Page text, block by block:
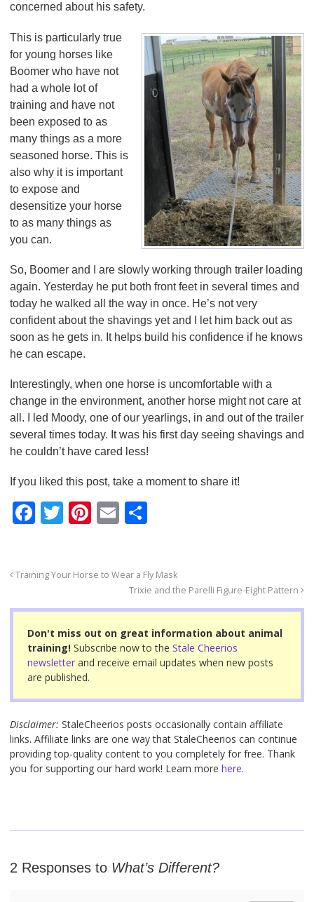
concerned about his safety.
This is particularly true
for young horses like
Boomer who have not
had a whole lot of
training and have not
been exposed to as
many things as a more
seasoned horse. This is
also why it is important
to expose and
desensitize your horse
to as many things as
you can.
So, Boomer and I are slowly working through trailer loading
again. Yesterday he put both front feet in several times and
today he walked all the way in once. He’s not very
confident about the shavings yet and I let him back out as
soon as he gets in. It helps build his confidence if he knows
he can escape.
Interestingly, when one horse is uncomfortable with a
change in the environment, another horse might not care at
all. I led Moody, one of our yearlings, in and out of the trailer
several times today. It was his first day seeing shavings and
he couldn’t have cared less!
If you liked this post, take a moment to share it!
F
e
b
o
o
k
T
er
Pi
e
st
E
e
Training Your Horse to Wear a Fly Mask
Trixie and the Parelli Figure-Eight Pattern
Don't miss out on great information about animal
training! Subscribe now to the Stale Cheerios
newsletter and receive email updates when new posts
are published.
Disclaimer: StaleCheerios posts occasionally contain affiliate
links. Affiliate links are one way that StaleCheerios can continue
providing top-quality content to you completely for free. Thank
you for supporting our hard work! Learn more here.
2 Responses to What’s Different?